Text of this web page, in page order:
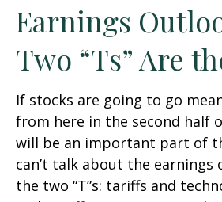
Earnings
Two “Ts” Are
If stocks are going to go
from here in the second half
will be an important part of
can’t talk about the
the two “T”s: tariffs and